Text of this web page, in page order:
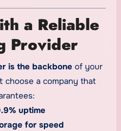
a Reliable
Provider
is the backbone of your
choose a company that
uptime
for speed